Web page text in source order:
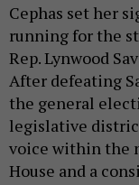
Cephas set her
running for the
Rep. Lynwood
After defeating
the general
legislative
voice within the
House and a